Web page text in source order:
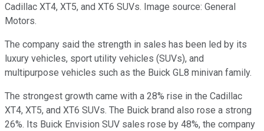
Cadillac XT4, XT5, and XT6 SUVs. Image source: General
Motors.
The company said the strength in sales has been led by its
luxury vehicles, sport utility vehicles (SUVs), and
multipurpose vehicles such as the Buick GL8 minivan family.
The strongest growth came with a 28% rise in the Cadillac
XT4, XT5, and XT6 SUVs. The Buick brand also rose a strong
26%. Its Buick Envision SUV sales rose by 48%, the company